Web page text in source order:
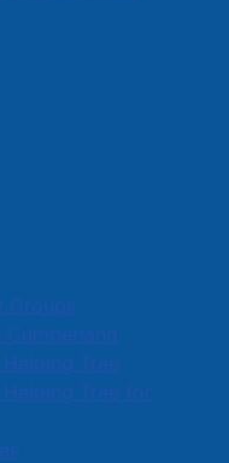
Tree
Tree for